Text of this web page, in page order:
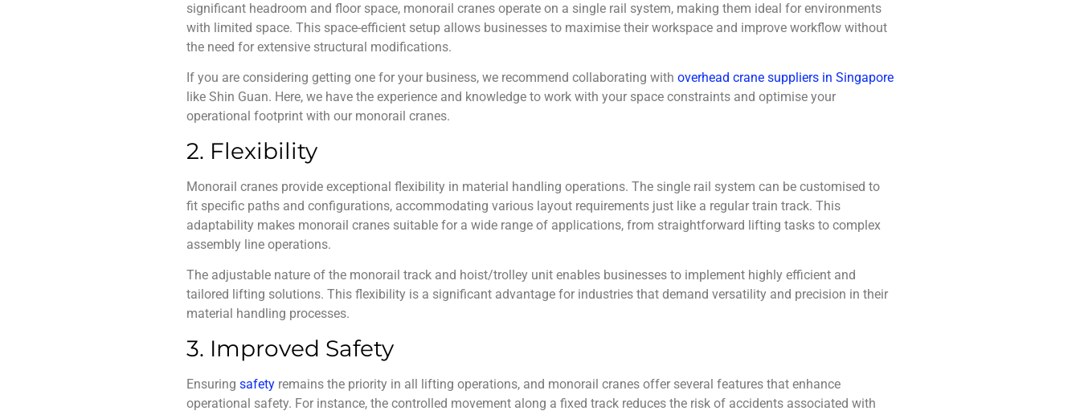
significant headroom and floor space, monorail cranes operate on a single rail system, making them ideal for environments
with limited space. This space-efficient setup allows businesses to maximise their workspace and improve workflow without
the need for extensive structural modifications.
If you are considering getting one for your business, we recommend collaborating with overhead crane suppliers in Singapore
like Shin Guan. Here, we have the experience and knowledge to work with your space constraints and optimise your
operational footprint with our monorail cranes.
2. Flexibility
Monorail cranes provide exceptional flexibility in material handling operations. The single rail system can be customised to
fit specific paths and configurations, accommodating various layout requirements just like a regular train track. This
adaptability makes monorail cranes suitable for a wide range of applications, from straightforward lifting tasks to complex
assembly line operations.
The adjustable nature of the monorail track and hoist/trolley unit enables businesses to implement highly efficient and
tailored lifting solutions. This flexibility is a significant advantage for industries that demand versatility and precision in their
material handling processes.
3. Improved Safety
Ensuring safety remains the priority in all lifting operations, and monorail cranes offer several features that enhance
operational safety. For instance, the controlled movement along a fixed track reduces the risk of accidents associated with